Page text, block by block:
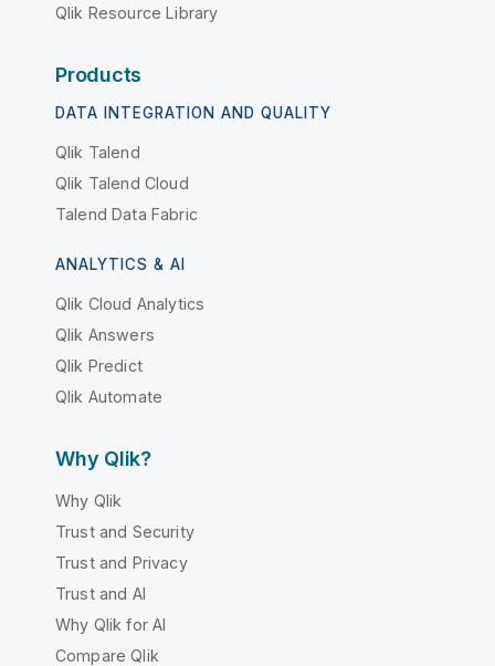
Qlik Resource Library
Products
DATA INTEGRATION AND QUALITY
Qlik Talend
Qlik Talend Cloud
Talend Data Fabric
ANALYTICS & AI
Qlik Cloud Analytics
Qlik Answers
Qlik Predict
Qlik Automate
Why Qlik?
Why Qlik
Trust and Security
Trust and Privacy
Trust and AI
Why Qlik for AI
Compare Qlik